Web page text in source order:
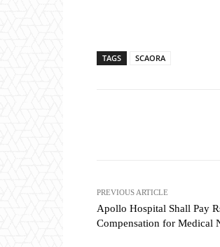
TAGS SCAORA
PREVIOUS ARTICLE
Apollo Hospital Shall Pay
Compensation for Medical